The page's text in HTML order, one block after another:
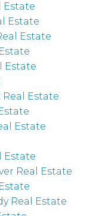
Estate
Estate
Estate
Estate
Estate
Estate
Estate
Real Estate
Real Estate